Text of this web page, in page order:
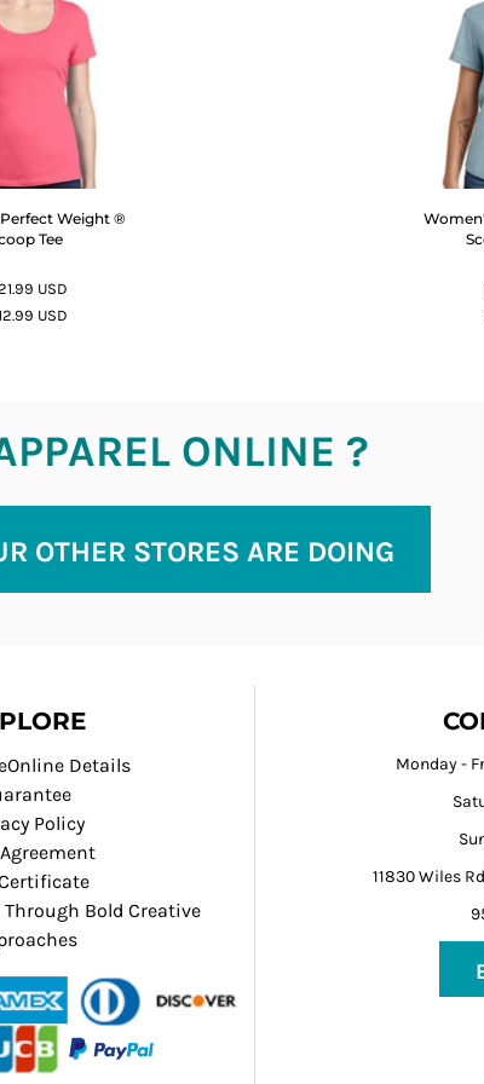
Weight ®
Tee
USD
USD
ONLINE ?
OTHER STORES ARE DOING
Details
Policy
Bold Creative
Monday -
11830 Wiles